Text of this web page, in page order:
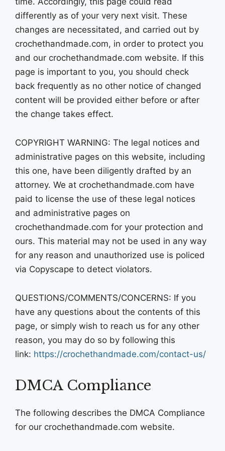
differently as of your very next visit. These
changes are necessitated, and carried out by
crochethandmade.com, in order to protect you
and our crochethandmade.com website. If this
page is important to you, you should check
back frequently as no other notice of changed
content will be provided either before or after
the change takes effect.
COPYRIGHT WARNING: The legal notices and
administrative pages on this website, including
this one, have been diligently drafted by an
attorney. We at crochethandmade.com have
paid to license the use of these legal notices
and administrative pages on
crochethandmade.com for your protection and
ours. This material may not be used in any way
for any reason and unauthorized use is policed
via Copyscape to detect violators.
QUESTIONS/COMMENTS/CONCERNS: If you
have any questions about the contents of this
page, or simply wish to reach us for any other
reason, you may do so by following this
link: https://crochethandmade.com/contact-us/
DMCA Compliance
The following describes the DMCA Compliance
for our crochethandmade.com website.